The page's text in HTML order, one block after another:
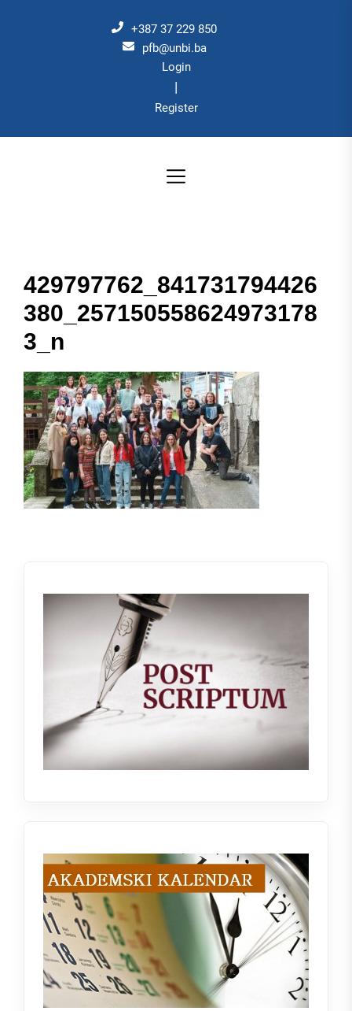
+387 37 229 850
pfb@unbi.ba
Login
|
Register
429797762_841731794426
380_257150558624973178
3_n